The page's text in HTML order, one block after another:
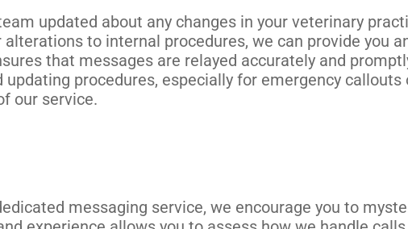
updated about any changes in your veterinary
to internal procedures, we can provide you
that messages are relayed accurately and
procedures, especially for emergency
our service.
messaging service, we encourage you to